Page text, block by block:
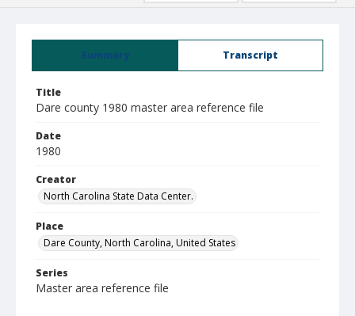
Summary Transcript
Title
Dare county 1980 master area reference file
Date
1980
Creator
North Carolina State Data Center.
Place
Dare County, North Carolina, United States
Series
Master area reference file